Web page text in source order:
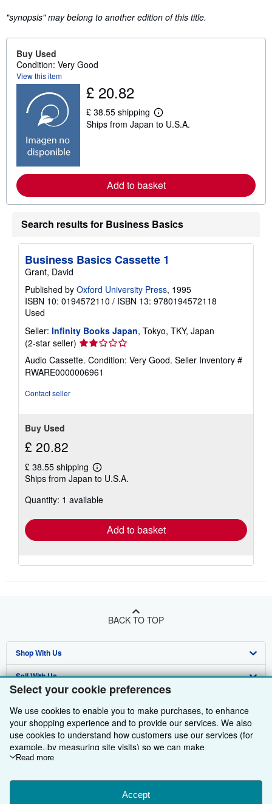
Select your cookie preferences
We use cookies to enable you to make purchases, to enhance
your shopping experience and to provide our services. We also
use cookies to understand how customers use our services (for
example, by measuring site visits) so we can make
improvements. If you agree, we'll also use third-party cookies to
Choose "Decline" to reject, or "Customise" to learn more. You can
change your choices at any time by visiting
Read more
Accept
"synopsis" may belong to another edition of this title.
Buy Used
Condition: Very Good
View this item
£ 20.82
£ 38.55 shipping
L
e
e
a
b
u
s
i
i
n
g
t
Ships from Japan to U.S.A.
Add to basket
Search results for Business Basics
Business Basics Cassette 1
Grant, David
Published by Oxford University Press, 1995
ISBN 10: 0194572110 / ISBN 13: 9780194572118
Used
Seller: Infinity Books Japan, Tokyo, TKY, Japan
(2-star seller) Seller
rating
2
out
Audio Cassette. Condition: Very Good. Seller Inventory #
RWARE0000006961
Contact seller
Buy Used
£ 20.82
£ 38.55 shipping
Learn
more
shipping
Ships from Japan to U.S.A.
Quantity: 1 available
Add to basket
BACK TO TOP
Shop With Us
Advanced Search
Browse Collections
My Account
My Orders
Sell With Us
Start Selling
Join Our Affiliate Programme
Book Buyback
About Us
About AbeBooks
Media
Find Help
Help
Other AbeBooks Companies